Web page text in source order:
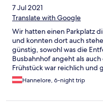
7 Jul 2021
Translate with Google
Wir hatten einen Parkplatz
und konnten dort auch
günstig, sowohl was die
Busbahnhof angeht als
Frühstück war reichlich und
gut durchdacht
Hannelore, 6-night trip